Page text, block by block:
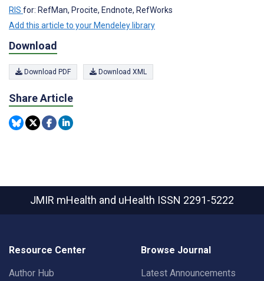
RIS for: RefMan, Procite, Endnote, RefWorks
Add this article to your Mendeley library
Download
Download PDF Download XML
Share Article
JMIR mHealth and uHealth ISSN 2291-5222
Resource Center
Author Hub
Browse Journal
Latest Announcements